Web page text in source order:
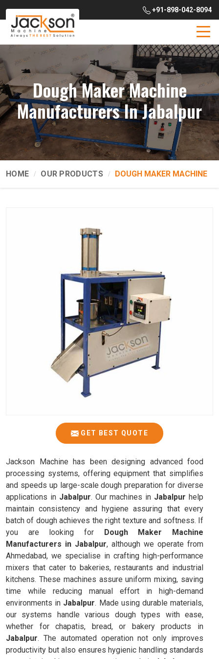
+91-898-042-8094
Dough Maker Machine
Manufacturers In Jabalpur
HOME OUR PRODUCTS DOUGH MAKER MACHINE
GET BEST QUOTE
Jackson Machine has been designing advanced food
processing systems, offering equipment that simplifies
and speeds up large-scale dough preparation for diverse
applications in Jabalpur. Our machines in Jabalpur help
maintain consistency and hygiene assuring that every
batch of dough achieves the right texture and softness. If
you are looking for Dough Maker Machine
Manufacturers in Jabalpur, although we operate from
Ahmedabad, we specialise in crafting high-performance
mixers that cater to bakeries, restaurants and industrial
kitchens. These machines assure uniform mixing, saving
time while reducing manual effort in high-demand
environments in Jabalpur. Made using durable materials,
our systems handle various dough types with ease,
whether for chapatis, bread, or bakery products in
Jabalpur. The automated operation not only improves
productivity but also ensures hygienic handling standards